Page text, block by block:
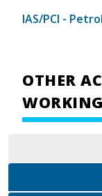
IAS/PCI -
OTHER